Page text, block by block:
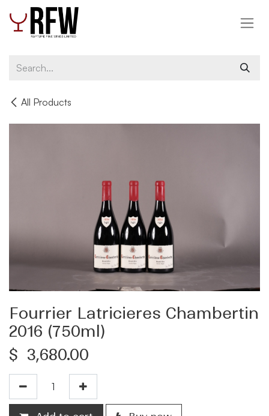
Skip to Content
All Products
Fourrier Latricieres Chambertin
2016 (750ml)
$ 3,680.00